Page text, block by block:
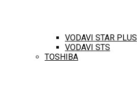
VODAVI STAR PLUS
VODAVI STS
TOSHIBA